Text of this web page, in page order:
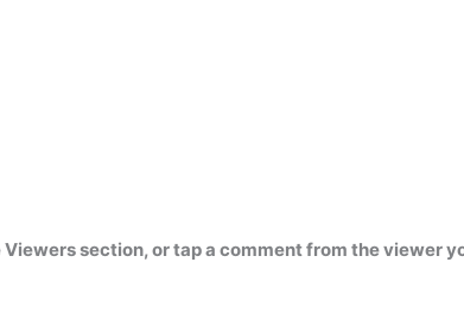
section, or tap a comment from the viewer